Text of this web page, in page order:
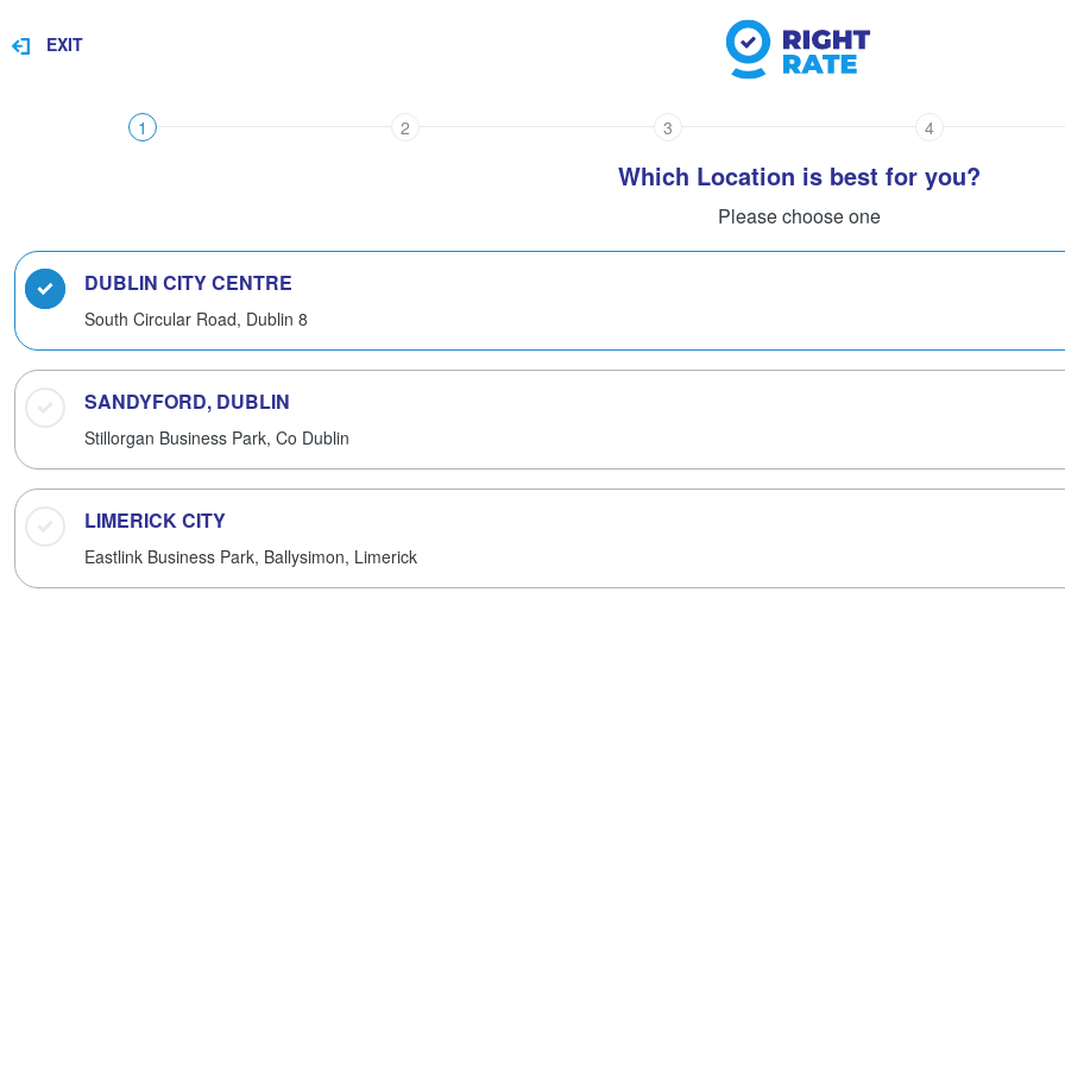
EXIT
1 2 3 4
Which Location is best for you?
Please choose one
DUBLIN CITY CENTRE
South Circular Road, Dublin 8
SANDYFORD, DUBLIN
Stillorgan Business Park, Co Dublin
LIMERICK CITY
Eastlink Business Park, Ballysimon, Limerick